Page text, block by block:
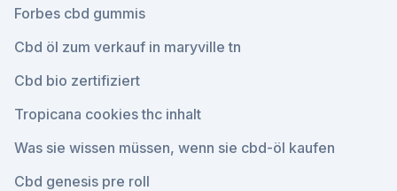
Forbes cbd gummis
Cbd öl zum verkauf in maryville tn
Cbd bio zertifiziert
Tropicana cookies thc inhalt
Was sie wissen müssen, wenn sie cbd-öl kaufen
Cbd genesis pre roll